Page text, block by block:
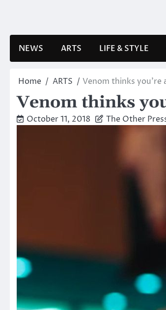
NEWS ARTS LIFE & STYLE
Home ARTS Venom thinks you’re
Venom thinks
October 11, 2018 The Other